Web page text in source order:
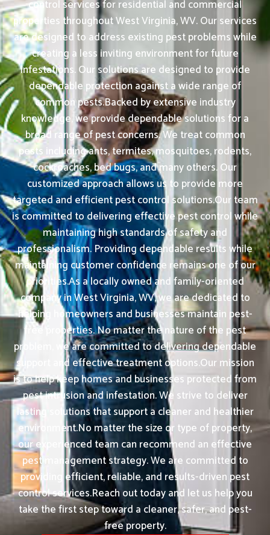
control services for residential and commercial
properties throughout West Virginia, WV. Our services
are designed to address existing pest problems while
creating a less inviting environment for future
infestations. Our solutions are designed to provide
dependable protection against a wide range of
common pests.Backed by extensive industry
knowledge, we provide dependable solutions for a
broad range of pest concerns. We treat common
pests including ants, termites, mosquitoes, rodents,
cockroaches, bed bugs, and many others. Our
customized approach allows us to provide more
targeted and efficient pest control solutions.Our team
is committed to delivering effective pest control while
maintaining high standards of safety and
professionalism. Providing dependable results while
maintaining customer confidence remains one of our
priorities.As a locally owned and family-oriented
company in West Virginia, WV, we are dedicated to
helping homeowners and businesses maintain pest-
free properties. No matter the nature of the pest
problem, we are committed to delivering dependable
support and effective treatment options.Our mission
is to help keep homes and businesses protected from
pest intrusion and infestation. We strive to deliver
lasting solutions that support a cleaner and healthier
environment.No matter the size or type of property,
our experienced team can recommend an effective
pest management strategy. We are committed to
providing efficient, reliable, and results-driven pest
control services.Reach out today and let us help you
take the first step toward a cleaner, safer, and pest-
free property.